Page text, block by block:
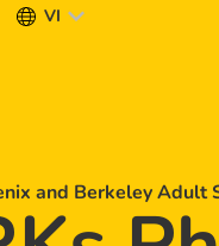
VI
and Berkeley Adult